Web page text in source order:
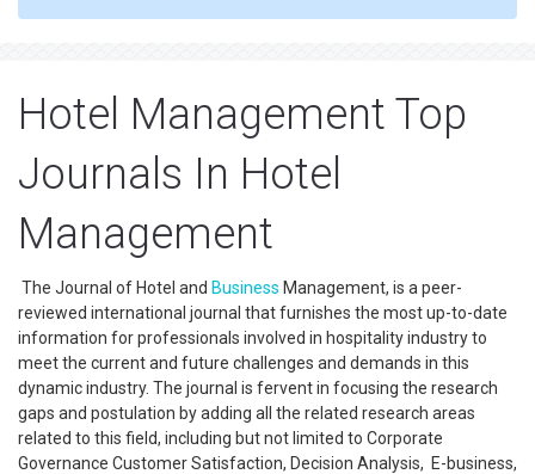
Hotel Management Top
Journals In Hotel
Management
The Journal of Hotel and Business Management, is a peer-
reviewed international journal that furnishes the most up-to-date
information for professionals involved in hospitality industry to
meet the current and future challenges and demands in this
dynamic industry. The journal is fervent in focusing the research
gaps and postulation by adding all the related research areas
related to this field, including but not limited to Corporate
Governance Customer Satisfaction, Decision Analysis, E-business,